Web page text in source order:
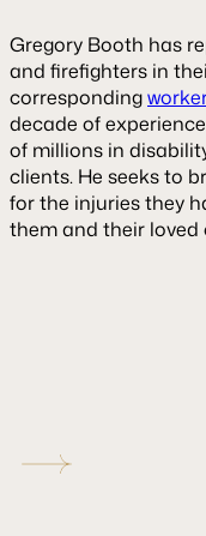
Gregory Booth has
and firefighters in
corresponding
decade of
of millions in
clients. He seeks to
for the injuries they
them and their loved